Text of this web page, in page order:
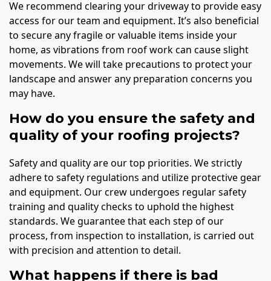
We recommend clearing your driveway to provide easy
access for our team and equipment. It’s also beneficial
to secure any fragile or valuable items inside your
home, as vibrations from roof work can cause slight
movements. We will take precautions to protect your
landscape and answer any preparation concerns you
may have.
How do you ensure the safety and
quality of your roofing projects?
Safety and quality are our top priorities. We strictly
adhere to safety regulations and utilize protective gear
and equipment. Our crew undergoes regular safety
training and quality checks to uphold the highest
standards. We guarantee that each step of our
process, from inspection to installation, is carried out
with precision and attention to detail.
What happens if there is bad